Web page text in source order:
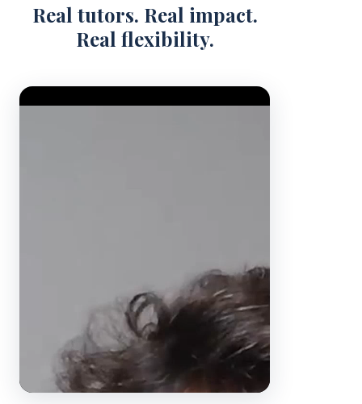
Real tutors. Real impact.
Real flexibility.
Video Player